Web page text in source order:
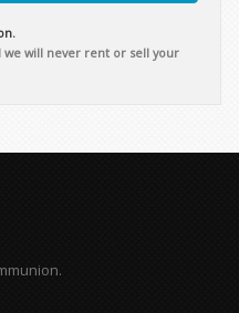
will never rent or sell your